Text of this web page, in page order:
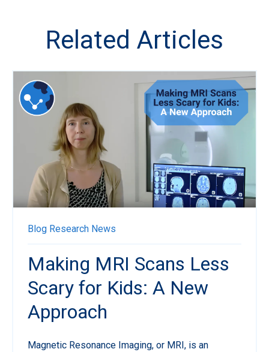
Related Articles
Blog Research News
Making MRI Scans Less
Scary for Kids: A New
Approach
Magnetic Resonance Imaging, or MRI, is an